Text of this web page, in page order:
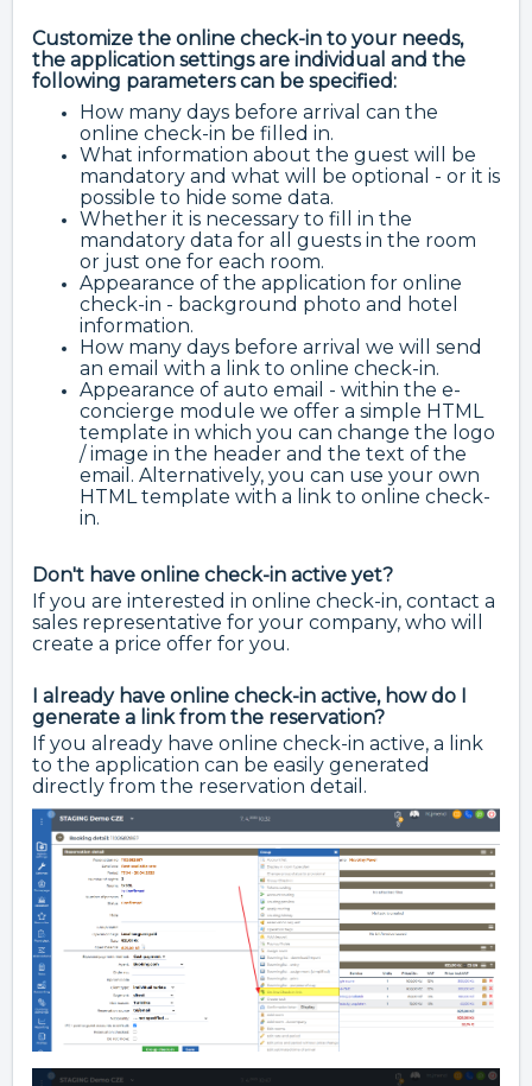
Customize the online check-in to your needs,
the application settings are individual and the
following parameters can be specified:
How many days before arrival can the
online check-in be filled in.
What information about the guest will be
mandatory and what will be optional - or it is
possible to hide some data.
Whether it is necessary to fill in the
mandatory data for all guests in the room
or just one for each room.
Appearance of the application for online
check-in - background photo and hotel
information.
How many days before arrival we will send
an email with a link to online check-in.
Appearance of auto email - within the e-
concierge module we offer a simple HTML
template in which you can change the logo
/ image in the header and the text of the
email. Alternatively, you can use your own
HTML template with a link to online check-
in.
Don't have online check-in active yet?
If you are interested in online check-in, contact a
sales representative for your company, who will
create a price offer for you.
I already have online check-in active, how do I
generate a link from the reservation?
If you already have online check-in active, a link
to the application can be easily generated
directly from the reservation detail.